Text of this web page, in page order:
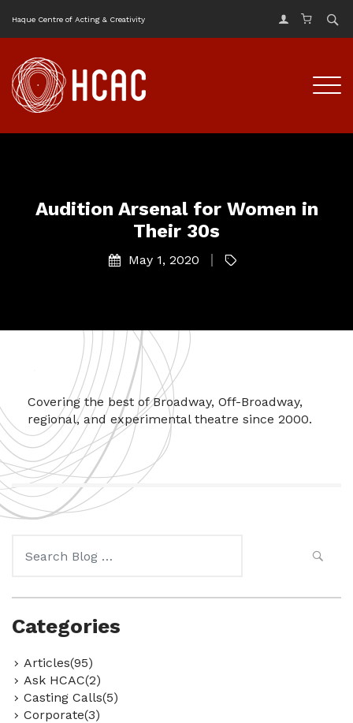
Haque Centre of Acting & Creativity
Audition Arsenal for Women in
Their 30s
May 1, 2020
Covering the best of Broadway, Off-Broadway,
regional, and experimental theatre since 2000.
for:
Categories
Articles(95)
Ask HCAC(2)
Casting Calls(5)
Corporate(3)